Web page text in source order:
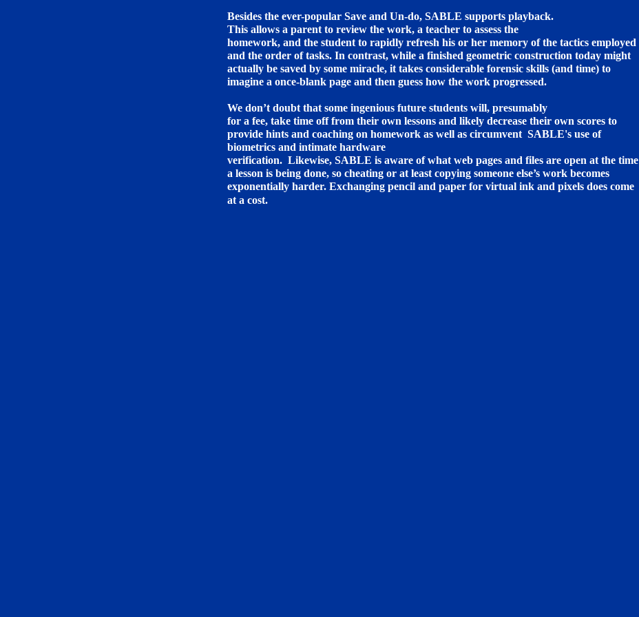
Besides the ever-popular Save and Un-do, SABLE supports playback.
This allows a parent to review the work, a teacher to assess the
homework, and the student to rapidly refresh his or her memory of the tactics employed
and the order of tasks. In contrast, while a finished geometric construction today might
actually be saved by some miracle, it takes considerable forensic skills (and time) to
imagine a once-blank page and then guess how the work progressed.
We don’t doubt that some ingenious future students will, presumably
for a fee, take time off from their own lessons and likely decrease their own scores to
provide hints and coaching on homework as well as circumvent SABLE's use of
biometrics and intimate hardware
verification. Likewise, SABLE is aware of what web pages and files are open at the time
a lesson is being done, so cheating or at least copying someone else’s work becomes
exponentially harder. Exchanging pencil and paper for virtual ink and pixels does come
at a cost.